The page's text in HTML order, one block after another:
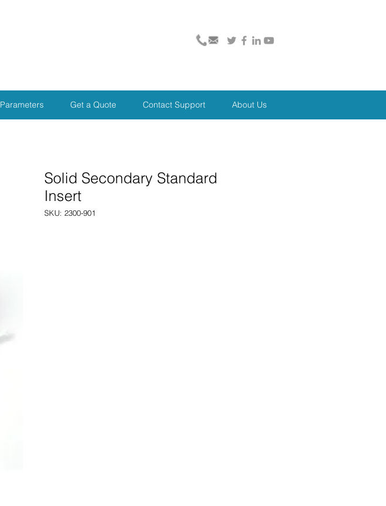
Parameters Get a Quote Contact Support About Us
Solid Secondary Standard
Insert
SKU: 2300-901